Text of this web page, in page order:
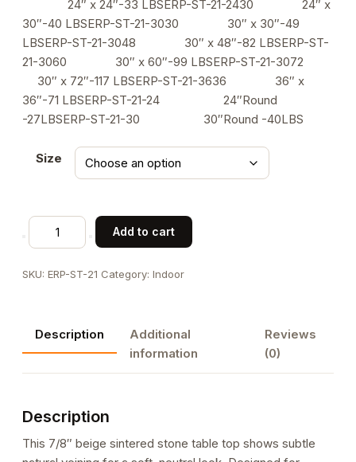
24″ x 24″-33 LBSERP-ST-21-2430 24″ x
30″-40 LBSERP-ST-21-3030 30″ x 30″-49
LBSERP-ST-21-3048 30″ x 48″-82 LBSERP-ST-
21-3060 30″ x 60″-99 LBSERP-ST-21-3072
30″ x 72″-117 LBSERP-ST-21-3636 36″ x
36″-71 LBSERP-ST-21-24 24″Round
-27LBSERP-ST-21-30 30″Round -40LBS
Size
7/8"Thick
Natural
Beige
Table
Top
for
Use
Add to cart
SKU: ERP-ST-21 Category: Indoor
Description
Additional
information
Reviews
(0)
Description
This 7/8″ beige sintered stone table top shows subtle